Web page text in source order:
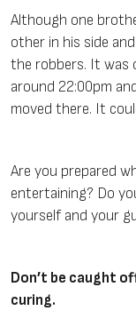
Although one
other in his side
the robbers. It was
around 22:00pm
moved there. It
Are you prepared
entertaining? Do
yourself and your
Don’t be caught
curing.